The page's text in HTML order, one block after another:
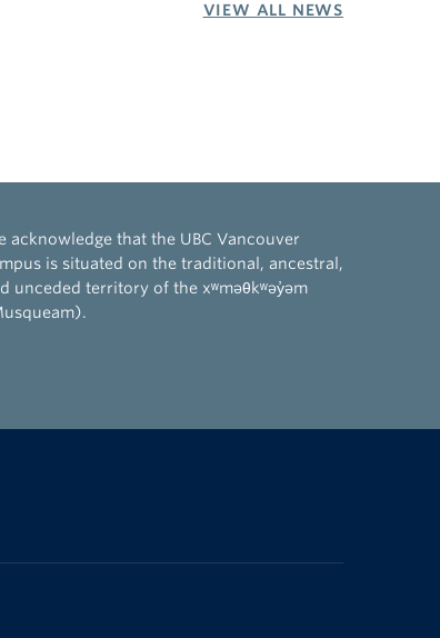
VIEW ALL NEWS
acknowledge that the UBC Vancouver
is situated on the traditional, ancestral,
unceded territory of the xʷməθkʷəy̓əm